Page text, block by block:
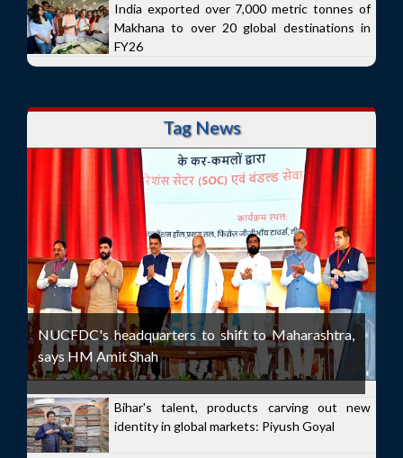
India exported over 7,000 metric tonnes of
Makhana to over 20 global destinations in
FY26
Tag News
NUCFDC's headquarters to shift to Maharashtra,
says HM Amit Shah
Bihar's talent, products carving out new
identity in global markets: Piyush Goyal